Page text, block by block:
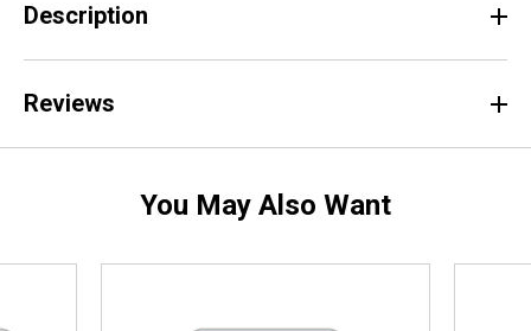
Description
Reviews
You May Also Want